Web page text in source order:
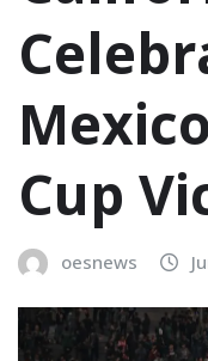
Cup
oesnews